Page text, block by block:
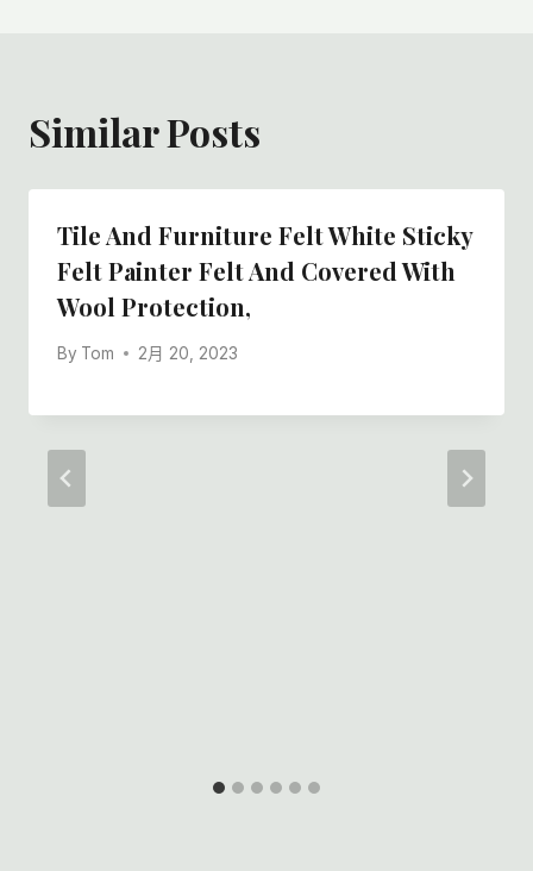
Similar Posts
Tile And Furniture Felt White Sticky
Felt Painter Felt And Covered With
Wool Protection,
By Tom 2月 20, 2023